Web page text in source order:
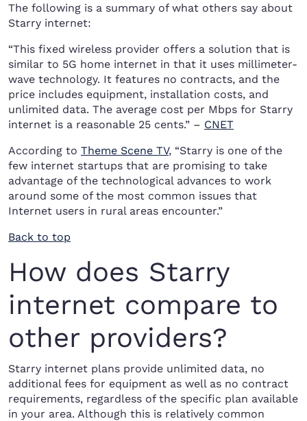
The following is a summary of what others say about
Starry internet:
“This fixed wireless provider offers a solution that is
similar to 5G home internet in that it uses millimeter-
wave technology. It features no contracts, and the
price includes equipment, installation costs, and
unlimited data. The average cost per Mbps for Starry
internet is a reasonable 25 cents.” – CNET
According to Theme Scene TV, “Starry is one of the
few internet startups that are promising to take
advantage of the technological advances to work
around some of the most common issues that
Internet users in rural areas encounter.”
Back to top
How does Starry
internet compare to
other providers?
Starry internet plans provide unlimited data, no
additional fees for equipment as well as no contract
requirements, regardless of the specific plan available
in your area. Although this is relatively common